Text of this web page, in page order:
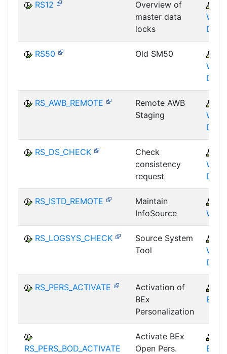
RS12
Overview of
master data
locks
DBA
RS50 Old SM50
DST
RS_AWB_REMOTE
Remote AWB
Staging
DST
RS_DS_CHECK
Check
consistency
request
DST
RS_ISTD_REMOTE
Maintain
InfoSource
WHM
RS_LOGSYS_CHECK
Source System
Tool
DST
RS_PERS_ACTIVATE
Activation of
BEx
Personalization
BEX-
RS_PERS_BOD_ACTIVATE
Activate BEx
Open Pers.
BEX-